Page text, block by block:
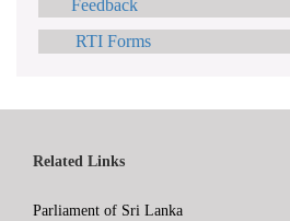
Feedback
RTI Forms
Related Links
Parliament of Sri Lanka